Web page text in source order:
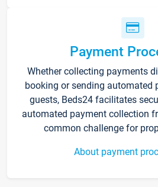
Payment
Whether collecting payments
booking or sending automated
guests, Beds24 facilitates
automated payment collection
common challenge for
About payment